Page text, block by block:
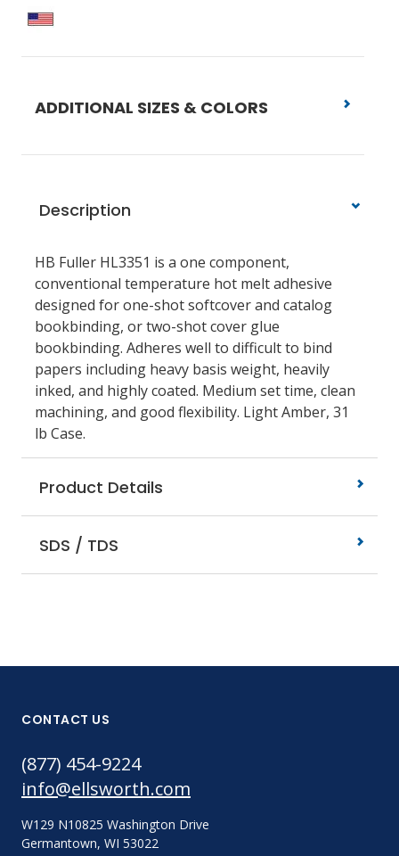
ADDITIONAL SIZES & COLORS
Description
HB Fuller HL3351 is a one component,
conventional temperature hot melt adhesive
designed for one-shot softcover and catalog
bookbinding, or two-shot cover glue
bookbinding. Adheres well to difficult to bind
papers including heavy basis weight, heavily
inked, and highly coated. Medium set time, clean
machining, and good flexibility. Light Amber, 31
lb Case.
Product Details
SDS / TDS
CONTACT US
(877) 454-9224
info@ellsworth.com
W129 N10825 Washington Drive
Germantown, WI 53022